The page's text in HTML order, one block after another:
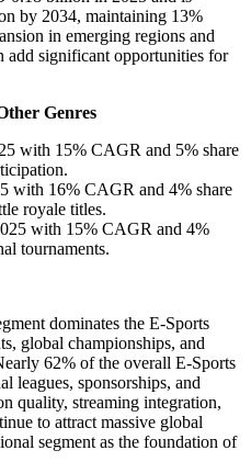
by 2034, maintaining 13%
in emerging regions and
add significant opportunities for
Genres
with 15% CAGR and 5% share
with 16% CAGR and 4% share
royale titles.
with 15% CAGR and 4%
tournaments.
dominates the E-Sports
global championships, and
62% of the overall E-Sports
leagues, sponsorships, and
quality, streaming integration,
to attract massive global
segment as the foundation of